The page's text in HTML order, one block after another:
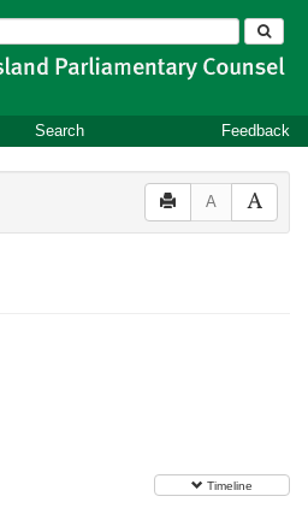
Search Feedback
A
Timeline